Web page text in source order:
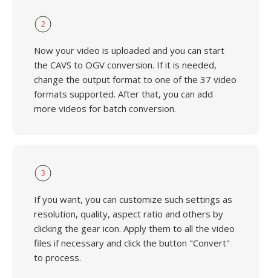
2
Now your video is uploaded and you can start
the CAVS to OGV conversion. If it is needed,
change the output format to one of the 37 video
formats supported. After that, you can add
more videos for batch conversion.
3
If you want, you can customize such settings as
resolution, quality, aspect ratio and others by
clicking the gear icon. Apply them to all the video
files if necessary and click the button "Convert"
to process.